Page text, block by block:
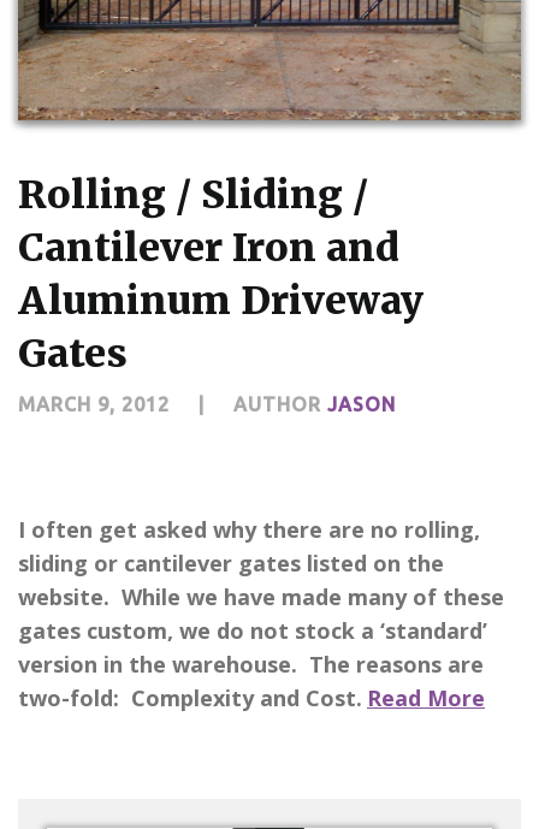
Rolling / Sliding /
Cantilever Iron and
Aluminum Driveway
Gates
MARCH 9, 2012 AUTHOR JASON
I often get asked why there are no rolling,
sliding or cantilever gates listed on the
website. While we have made many of these
gates custom, we do not stock a ‘standard’
version in the warehouse. The reasons are
two-fold: Complexity and Cost. Read More